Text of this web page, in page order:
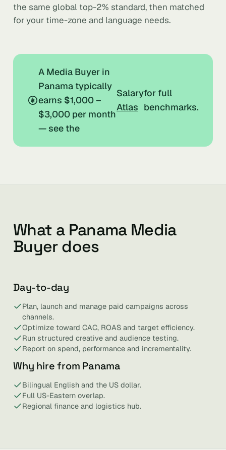
the same global top-2% standard, then matched
for your time-zone and language needs.
A Media Buyer in
Panama typically
earns $1,000 –
$3,000 per month
— see the
Salary
Atlas
for full
benchmarks.
What a Panama Media
Buyer does
Day-to-day
Plan, launch and manage paid campaigns across
channels.
Optimize toward CAC, ROAS and target efficiency.
Run structured creative and audience testing.
Report on spend, performance and incrementality.
Why hire from Panama
Bilingual English and the US dollar.
Full US-Eastern overlap.
Regional finance and logistics hub.